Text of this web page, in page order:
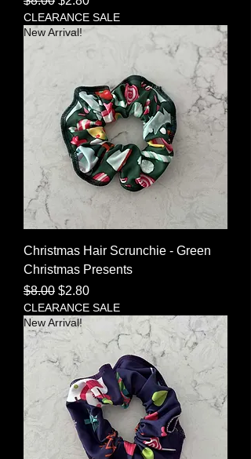
CLEARANCE SALE
New Arrival!
Christmas Hair Scrunchie - Green
Christmas Presents
Regular Price
$8.00 Sale Price
$2.80
CLEARANCE SALE
New Arrival!